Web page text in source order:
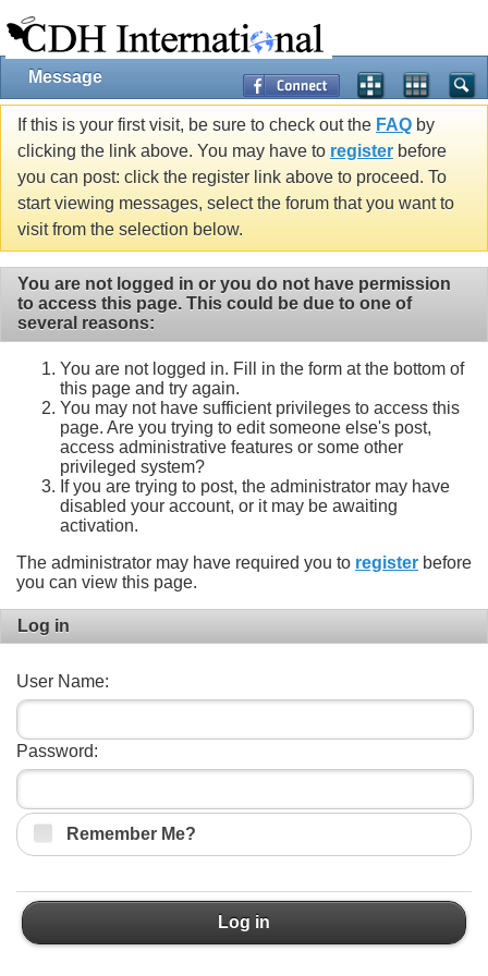
Message
If this is your first visit, be sure to check out the FAQ by
clicking the link above. You may have to register before
you can post: click the register link above to proceed. To
start viewing messages, select the forum that you want to
visit from the selection below.
You are not logged in or you do not have permission
to access this page. This could be due to one of
several reasons:
You are not logged in. Fill in the form at the bottom of
this page and try again.
You may not have sufficient privileges to access this
page. Are you trying to edit someone else's post,
access administrative features or some other
privileged system?
If you are trying to post, the administrator may have
disabled your account, or it may be awaiting
activation.
The administrator may have required you to register before
you can view this page.
Log in
User Name:
Password:
Remember Me?
Log in